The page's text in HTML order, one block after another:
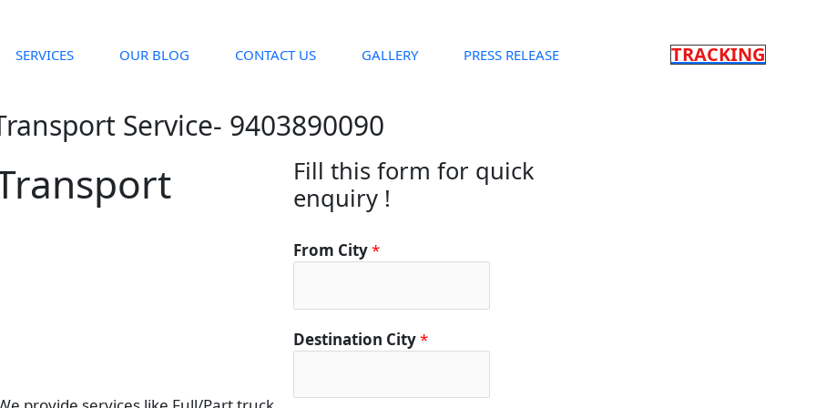
SERVICES OUR BLOG CONTACT US GALLERY PRESS RELEASE TRACKING
Service- 9403890090
Fill this form for quick
enquiry !
C
i
y
D
e
a
From City*
Destination City*